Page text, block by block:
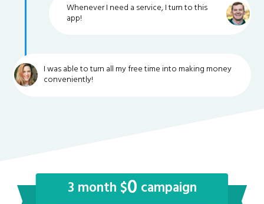
Whenever I need a service, I turn to this
app!
I was able to turn all my free time into making money
conveniently!
3 month $0 campaign